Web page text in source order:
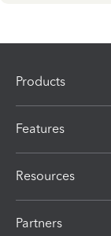
Products
Features
Resources
Partners